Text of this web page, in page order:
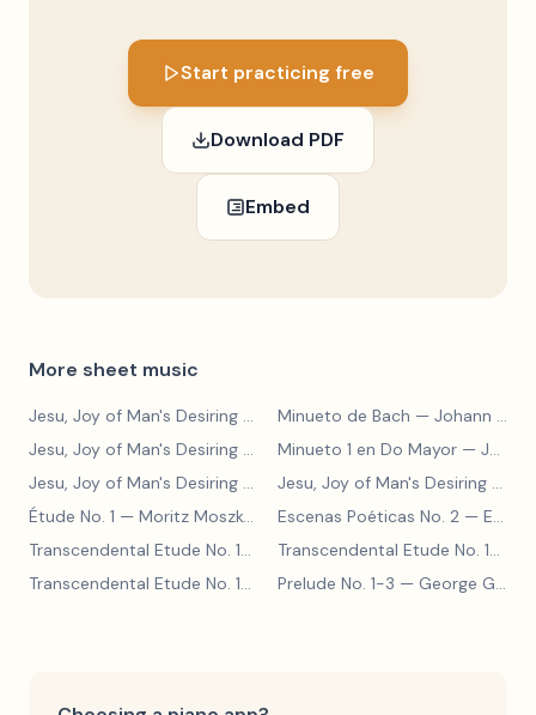
Start practicing free
Download PDF
Embed
More sheet music
Jesu, Joy of Man's Desiring Minueto de Bach — Johann Sebastian Bach
Jesu, Joy of Man's Desiring
Minueto 1 en Do Mayor — Johann Sebastian Bach
Jesu, Joy of Man's Desiring
Jesu, Joy of Man's Desiring
Étude No. 1 — Moritz Moszkowski Escenas Poéticas No. 2 — Enrique Granados
Transcendental Etude No. 10
— Franz Liszt Transcendental Etude No. 10
Transcendental Etude No. 10
— Franz Liszt
Prelude No. 1-3 — George Gershwin